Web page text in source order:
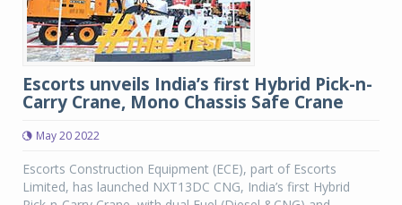
Escorts unveils India’s first Hybrid Pick-n-
Carry Crane, Mono Chassis Safe Crane
May 20 2022
Escorts Construction Equipment (ECE), part of Escorts
Limited, has launched NXT13DC CNG, India’s first Hybrid